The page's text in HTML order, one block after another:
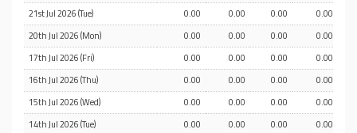
21st Jul 2026 (Tue)
0.00 0.00 0.00
0.00
20th Jul 2026 (Mon)
0.00 0.00 0.00
0.00
17th Jul 2026 (Fri)
0.00 0.00 0.00
0.00
16th Jul 2026 (Thu)
0.00 0.00 0.00
0.00
15th Jul 2026 (Wed)
0.00 0.00 0.00
0.00
14th Jul 2026 (Tue)
0.00 0.00 0.00
0.00